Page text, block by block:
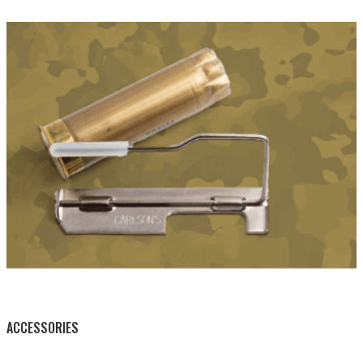
ACCESSORIES